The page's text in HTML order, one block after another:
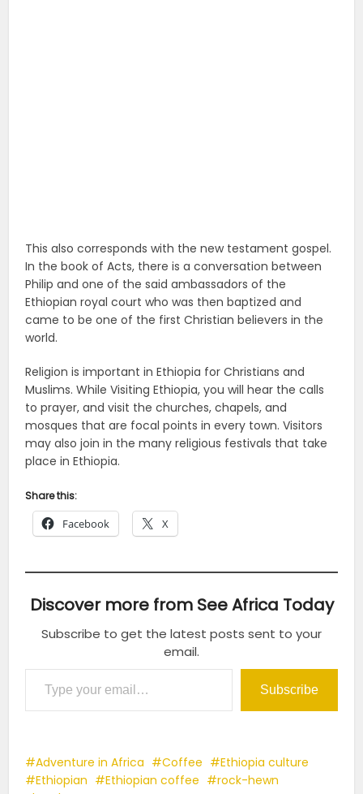
This also corresponds with the new testament gospel.
In the book of Acts, there is a conversation between
Philip and one of the said ambassadors of the
Ethiopian royal court who was then baptized and
came to be one of the first Christian believers in the
world.
Religion is important in Ethiopia for Christians and
Muslims. While Visiting Ethiopia, you will hear the calls
to prayer, and visit the churches, chapels, and
mosques that are focal points in every town. Visitors
may also join in the many religious festivals that take
place in Ethiopia.
Share this:
Facebook X
Discover more from See Africa Today
Subscribe to get the latest posts sent to your
email.
Type your email…
Subscribe
Adventure in Africa Coffee
Ethiopia culture
Ethiopian
Ethiopian coffee
rock-hewn